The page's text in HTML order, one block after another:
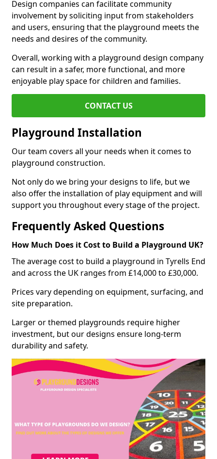
Design companies can facilitate community
involvement by soliciting input from stakeholders
and users, ensuring that the playground meets the
needs and desires of the community.
Overall, working with a playground design company
can result in a safer, more functional, and more
enjoyable play space for children and families.
CONTACT US
Playground Installation
Our team covers all your needs when it comes to
playground construction.
Not only do we bring your designs to life, but we
also offer the installation of play equipment and will
support you throughout every stage of the project.
Frequently Asked Questions
How Much Does it Cost to Build a Playground UK?
The average cost to build a playground in Tyrells End
and across the UK ranges from £14,000 to £30,000.
Prices vary depending on equipment, surfacing, and
site preparation.
Larger or themed playgrounds require higher
investment, but our designs ensure long-term
durability and safety.